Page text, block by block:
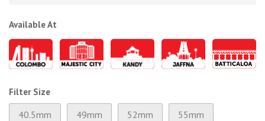
Available At
Filter Size
40.5mm 49mm 52mm 55mm